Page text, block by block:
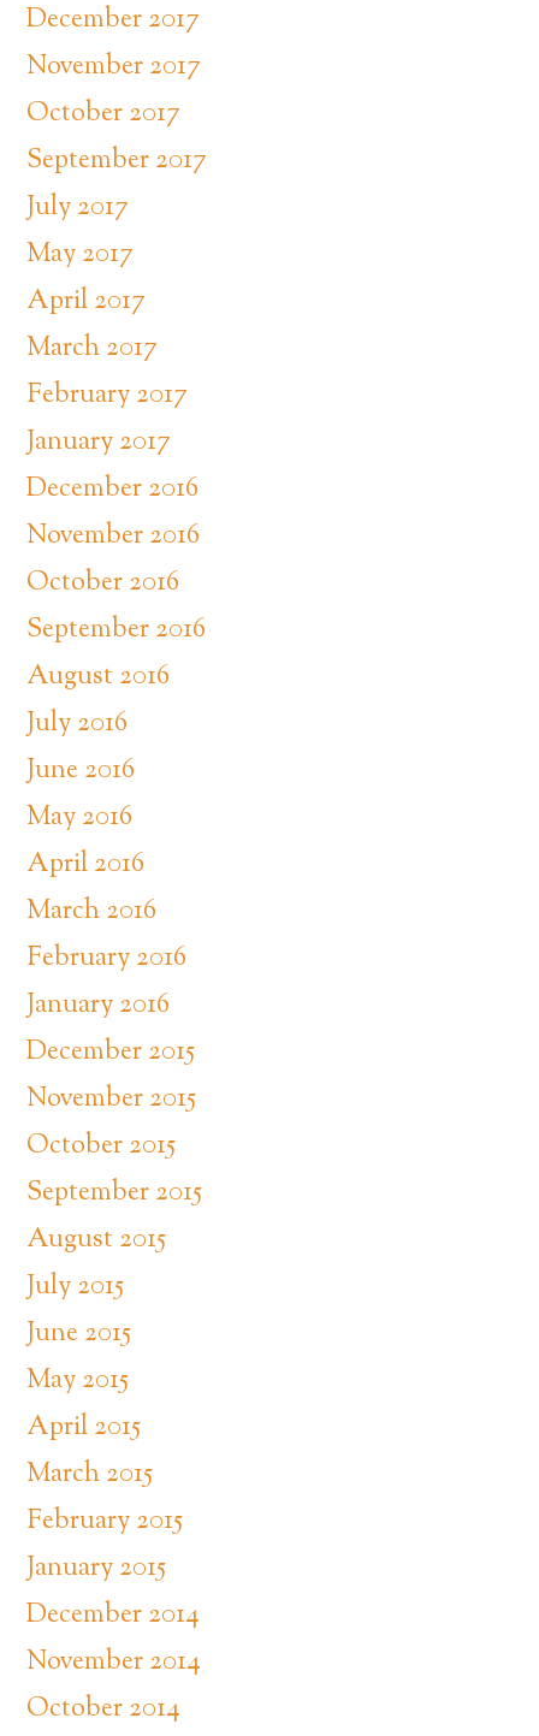
December 2017
November 2017
October 2017
September 2017
July 2017
May 2017
April 2017
March 2017
February 2017
January 2017
December 2016
November 2016
October 2016
September 2016
August 2016
July 2016
June 2016
May 2016
April 2016
March 2016
February 2016
January 2016
December 2015
November 2015
October 2015
September 2015
August 2015
July 2015
June 2015
May 2015
April 2015
March 2015
February 2015
January 2015
December 2014
November 2014
October 2014